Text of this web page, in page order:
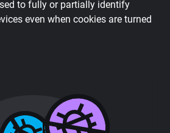
to fully or partially identify
even when cookies are turned